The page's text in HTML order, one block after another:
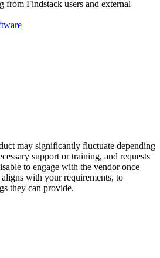
from Findstack users and external
may significantly fluctuate depending
support or training, and requests
to engage with the vendor once
with your requirements, to
they can provide.